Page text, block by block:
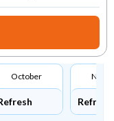
October
Refresh